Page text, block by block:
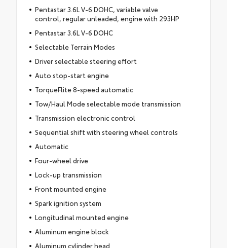
Pentastar 3.6L V-6 DOHC, variable valve
control, regular unleaded, engine with 293HP
Pentastar 3.6L V-6 DOHC
Selectable Terrain Modes
Driver selectable steering effort
Auto stop-start engine
TorqueFlite 8-speed automatic
Tow/Haul Mode selectable mode transmission
Transmission electronic control
Sequential shift with steering wheel controls
Automatic
Four-wheel drive
Lock-up transmission
Front mounted engine
Spark ignition system
Longitudinal mounted engine
Aluminum engine block
Aluminum cylinder head